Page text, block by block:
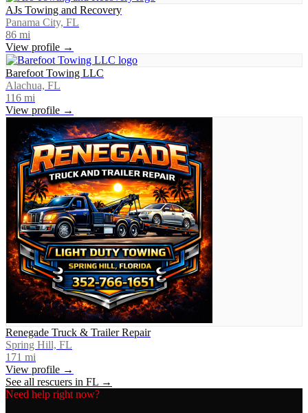
AJs Towing and Recovery
Panama City, FL
86 mi
View profile →
Barefoot Towing LLC
Alachua, FL
116 mi
View profile →
Renegade Truck & Trailer Repair
Spring Hill, FL
171 mi
View profile →
See all rescuers in FL →
Need help right now?